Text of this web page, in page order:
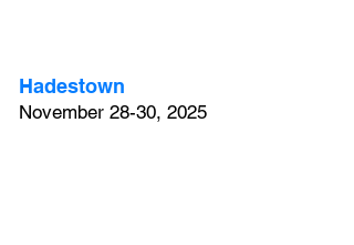
Hadestown
November 28-30, 2025